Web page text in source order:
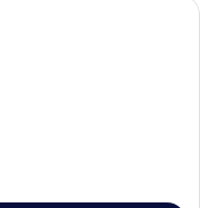
room with two beds, a desk,